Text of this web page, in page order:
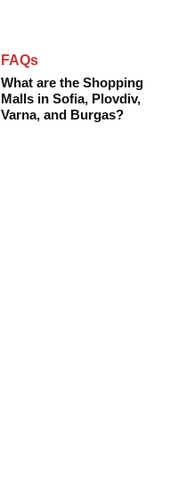
FAQs
What are the Shopping
Malls in Sofia, Plovdiv,
Varna, and Burgas?